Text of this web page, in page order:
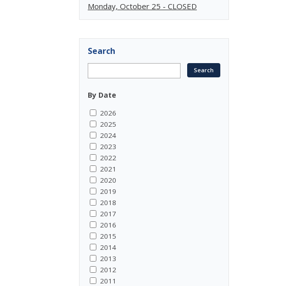
Monday, October 25 - CLOSED
Search
By Date
2026
2025
2024
2023
2022
2021
2020
2019
2018
2017
2016
2015
2014
2013
2012
2011